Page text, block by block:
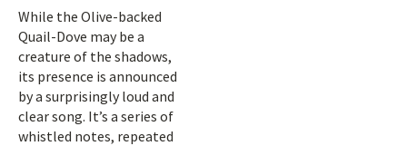
While the Olive-backed
Quail-Dove may be a
creature of the shadows,
its presence is announced
by a surprisingly loud and
clear song. It’s a series of
whistled notes, repeated